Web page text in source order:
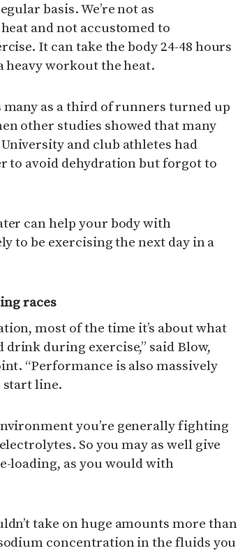
basis. We’re not as
and not accustomed to
It can take the body 24-48 hours
workout the heat.
many as a third of runners turned up
other studies showed that many
and club athletes had
to avoid dehydration but forgot to
can help your body with
to be exercising the next day in a
races
most of the time it’s about what
during exercise,” said Blow,
“Performance is also massively
start line.
you’re generally fighting
So you may as well give
loading, as you would with
take on huge amounts more than
concentration in the fluids you